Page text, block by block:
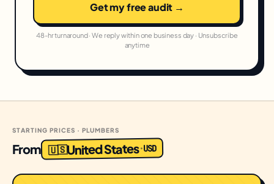
Get my free audit →
48-hr turnaround · We reply within one business day · Unsubscribe
anytime
STARTING PRICES · PLUMBERS
From 🇺🇸United States·USD